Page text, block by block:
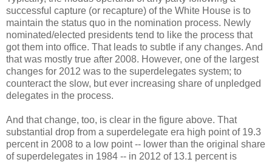
successful capture (or recapture) of the White House is to
maintain the status quo in the nomination process. Newly
nominated/elected presidents tend to like the process that
got them into office. That leads to subtle if any changes. And
that was mostly true after 2008. However, one of the largest
changes for 2012 was to the superdelegates system; to
counteract the slow, but ever increasing share of unpledged
delegates in the process.
And that change, too, is clear in the figure above. That
substantial drop from a superdelegate era high point of 19.3
percent in 2008 to a low point -- lower than the original share
of superdelegates in 1984 -- in 2012 of 13.1 percent is